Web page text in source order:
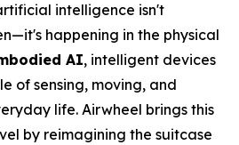
intelligence isn't
happening in the physical
AI, intelligent devices
of sensing, moving, and
life. Airwheel brings this
by reimagining the suitcase